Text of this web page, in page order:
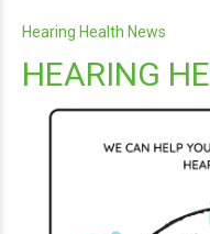
Hearing Health News
HEARING